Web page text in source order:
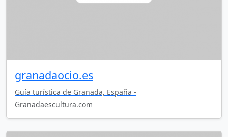
granadaocio.es
Guía turística de Granada, España -
Granadaescultura.com